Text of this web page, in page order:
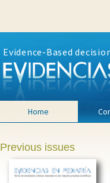
Evidence-Based
Home
Previous issues